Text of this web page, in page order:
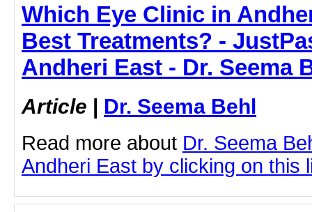
Which Eye Clinic in
Best Treatments? -
Andheri East - Dr. Seema
Article | Dr. Seema Behl
Read more about Dr. Seema
Andheri East by clicking on this